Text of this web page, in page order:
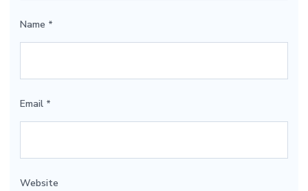
Name *
Email *
Website